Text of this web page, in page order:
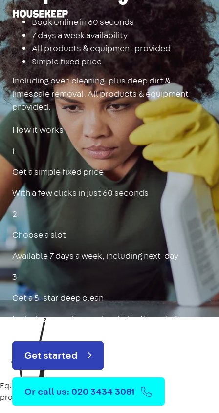
Housekeep
Book online in 60 seconds
7 days a week availability
All products & equipment provided
Simple fixed price
Including oven cleaning, plus deep dirt &
limescale removal. All products & equipment
provided.
How it works
1
Get a simple fixed price
With a few clicks in just 60 seconds
2
Choose a slot
Available 7 days a week, including next-day
3
Get a 5-star deep clean
Includes oven, limescale, skirting boards & more
Get started
Or call us: 020 3434 3081
Equipment
provided